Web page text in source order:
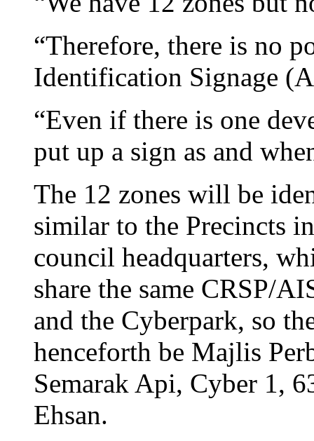
“Therefore, there is no
Identification Signage
“Even if there is one
put up a sign as and
The 12 zones will be
similar to the Precincts
council headquarters,
share the same CRSP/
and the Cyberpark, so
henceforth be Majlis
Semarak Api, Cyber 1,
Ehsan.